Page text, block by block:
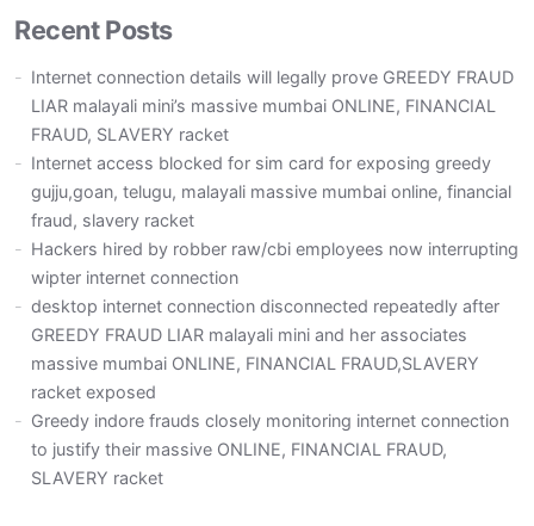
Recent Posts
Internet connection details will legally prove GREEDY FRAUD
LIAR malayali mini’s massive mumbai ONLINE, FINANCIAL
FRAUD, SLAVERY racket
Internet access blocked for sim card for exposing greedy
gujju,goan, telugu, malayali massive mumbai online, financial
fraud, slavery racket
Hackers hired by robber raw/cbi employees now interrupting
wipter internet connection
desktop internet connection disconnected repeatedly after
GREEDY FRAUD LIAR malayali mini and her associates
massive mumbai ONLINE, FINANCIAL FRAUD,SLAVERY
racket exposed
Greedy indore frauds closely monitoring internet connection
to justify their massive ONLINE, FINANCIAL FRAUD,
SLAVERY racket